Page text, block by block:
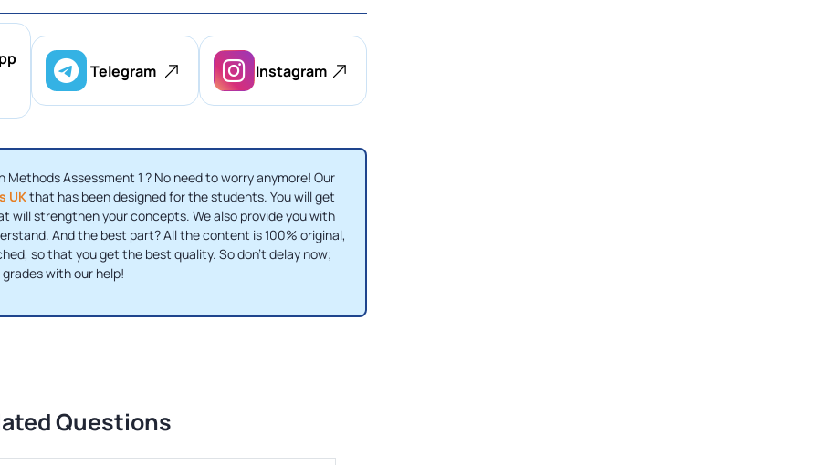
Telegram Instagram
Assessment 1 ? No need to worry anymore! Our
UKthat has been designed for the students. You will get
will strengthen your concepts. We also provide you with
And the best part? All the content is 100% original,
so that you get the best quality. So don’t delay now;
with our help!
Questions